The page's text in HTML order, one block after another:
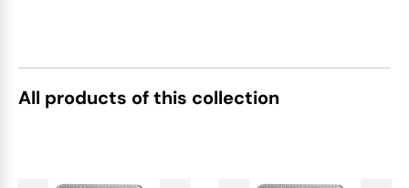
All products of this collection